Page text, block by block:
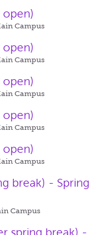
open)
Campus
open)
Campus
open)
Campus
open)
Campus
open)
Campus
break) - Spring
Campus
spring break) -